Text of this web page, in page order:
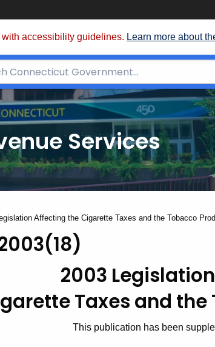
accessibility guidelines. Learn more about
Services
Affecting the Cigarette Taxes and the Tobacco
2003
Taxes and
This publication has been